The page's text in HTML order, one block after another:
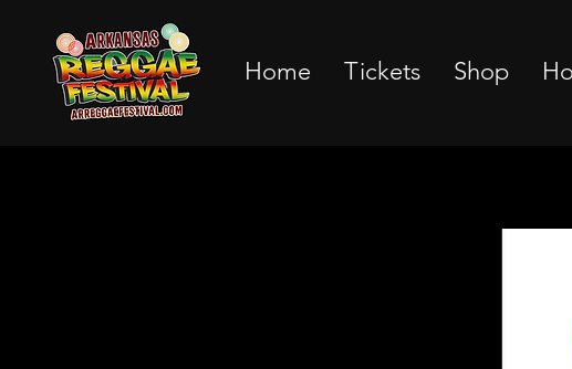
Home Tickets Shop